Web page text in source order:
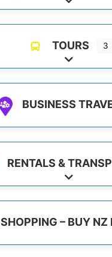
Expand
TOURS 3
Expand
BUSINESS
RENTALS &
Expand
SHOPPING – BUY NZ